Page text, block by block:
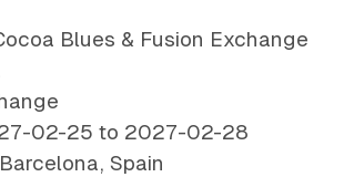
Blues & Fusion Exchange
02-25 to 2027-02-28
Barcelona, Spain